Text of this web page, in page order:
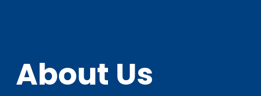
About Us